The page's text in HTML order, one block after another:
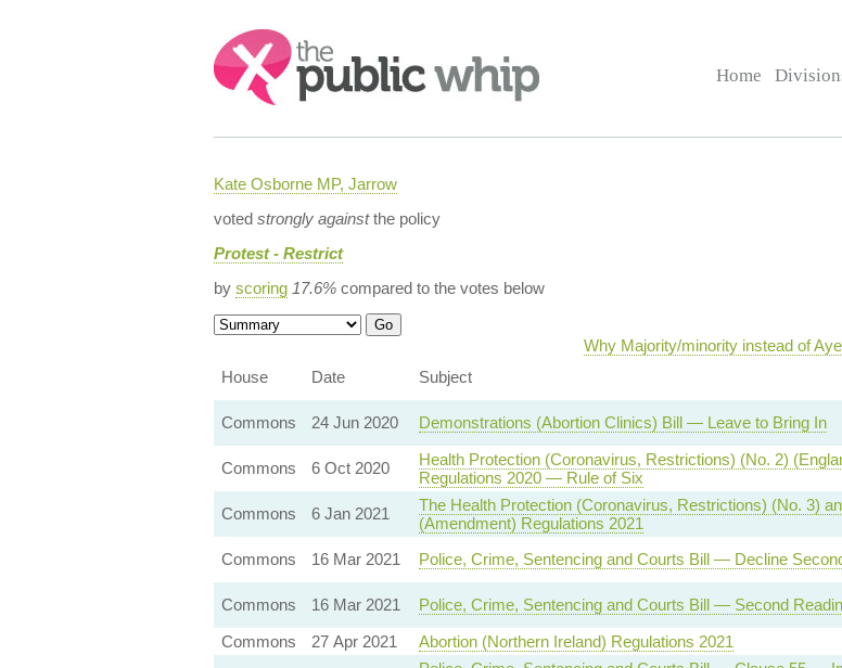
Search:
Home
Kate Osborne MP, Jarrow
voted strongly againstthe policy
Protest - Restrict
by scoring 17.6%compared to the votes below
Why Majority/minority instead of
House
Date Subject
Commons
24 Jun 2020 Demonstrations (Abortion Clinics) Bill — Leave to Bring In
Commons
6 Oct 2020
Health Protection (Coronavirus, Restrictions) (No. 2)
Regulations 2020 — Rule of Six
Commons 6 Jan 2021
The Health Protection (Coronavirus, Restrictions) (No. 3)
(Amendment) Regulations 2021
Commons
16 Mar 2021 Police, Crime, Sentencing and Courts Bill — Decline
Commons
16 Mar 2021 Police, Crime, Sentencing and Courts Bill — Second
Commons
27 Apr 2021 Abortion (Northern Ireland) Regulations 2021